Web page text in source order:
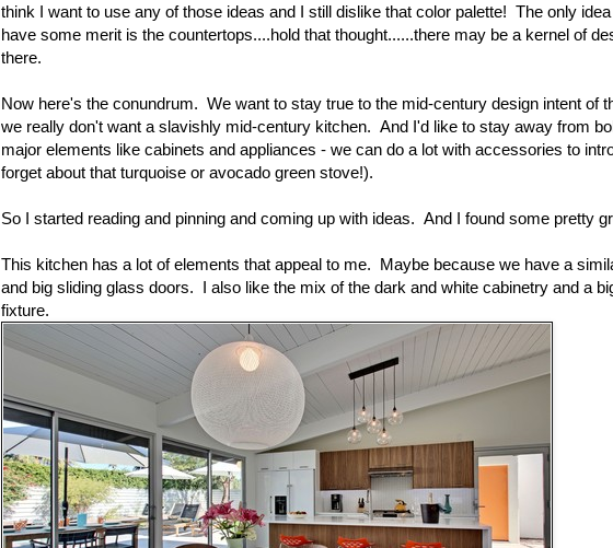
think I want to use any of those ideas and I still dislike that color palette! The only
have some merit is the countertops....hold that thought......there may be a kernel of
there.
Now here's the conundrum. We want to stay true to the mid-century design intent of
we really don't want a slavishly mid-century kitchen. And I'd like to stay away from
major elements like cabinets and appliances - we can do a lot with accessories to
forget about that turquoise or avocado green stove!).
So I started reading and pinning and coming up with ideas. And I found some pretty
This kitchen has a lot of elements that appeal to me. Maybe because we have a
and big sliding glass doors. I also like the mix of the dark and white cabinetry and a
fixture.